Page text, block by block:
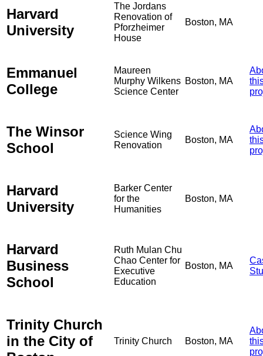
Harvard
University
The Jordans
Renovation of
Pforzheimer
House
Boston, MA
Emmanuel
College
Maureen
Murphy Wilkens
Science Center
Boston, MA
The Winsor
School
Science Wing
Renovation
Boston, MA
Harvard
University
Barker Center
for the
Humanities
Boston, MA
Harvard
Business
School
Ruth Mulan Chu
Chao Center for
Executive
Education
Boston, MA
Trinity Church
in the City of
Trinity Church Boston, MA